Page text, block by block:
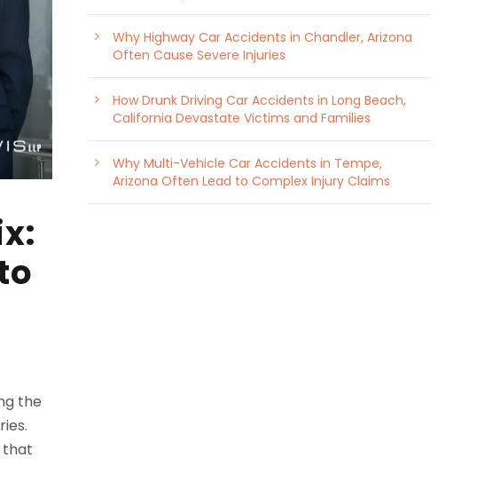
the
that
Why Highway Car Accidents in Chandler, Arizona
Often Cause Severe Injuries
How Drunk Driving Car Accidents in Long Beach,
California Devastate Victims and Families
Why Multi-Vehicle Car Accidents in Tempe,
Arizona Often Lead to Complex Injury Claims